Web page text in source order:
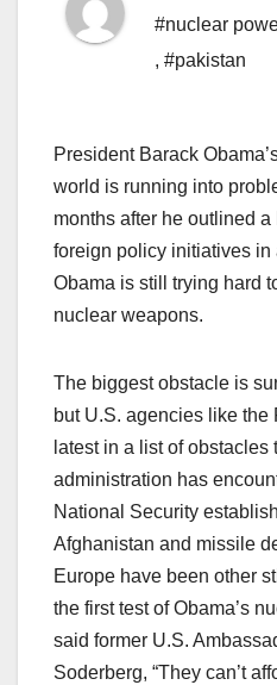
#nuclear
, #pakistan
President Barack
world is running into
months after he outlined
foreign policy initiatives in
Obama is still trying hard
nuclear weapons.
The biggest obstacle is
but U.S. agencies like the
latest in a list of obstacles
administration has
National Security
Afghanistan and missile
Europe have been other
the first test of Obama’s
said former U.S.
Soderberg, “They can’t